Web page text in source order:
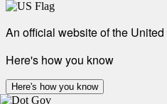
An official website of the
Here's how you know
Here's how you know